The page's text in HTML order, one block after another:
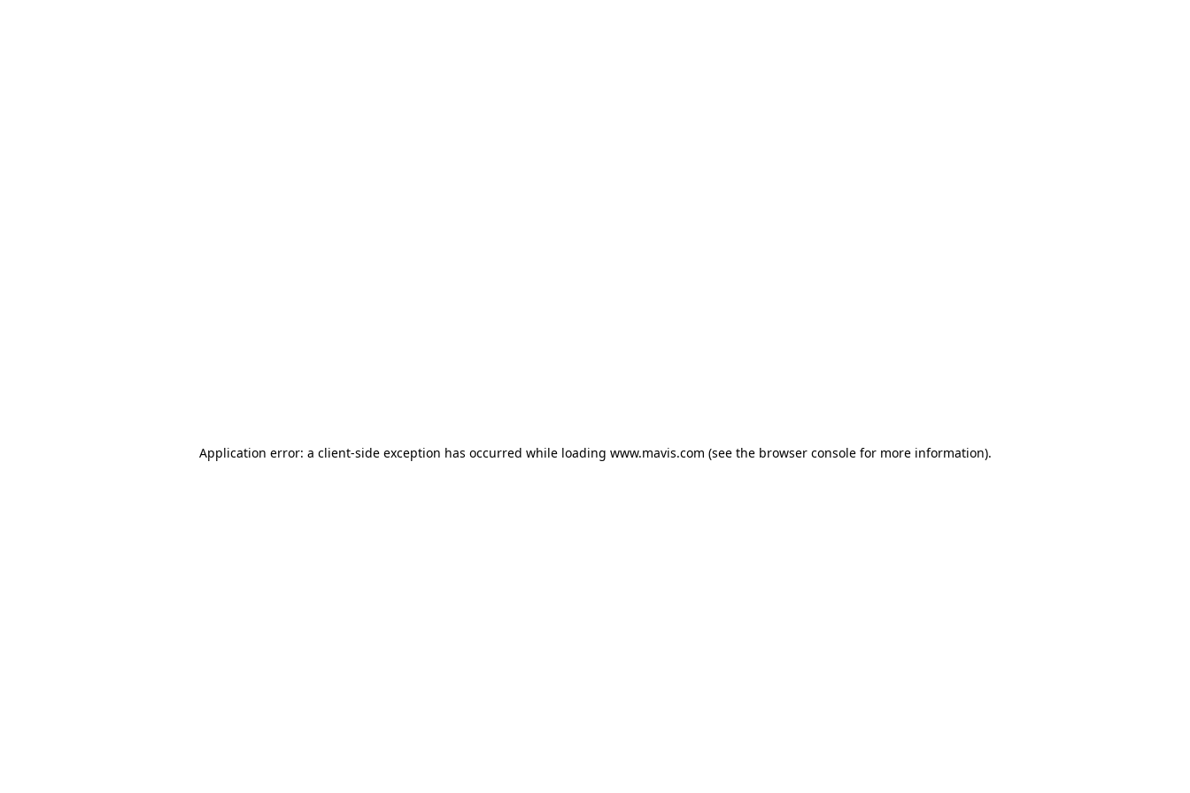
Application error: a client-side exception has occurred while loading www.mavis.com (see the browser consolefor more information).